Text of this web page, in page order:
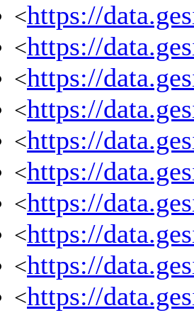
<https://
<https://
<https://
<https://
<https://
<https://
<https://
<https://
<https://
<https://